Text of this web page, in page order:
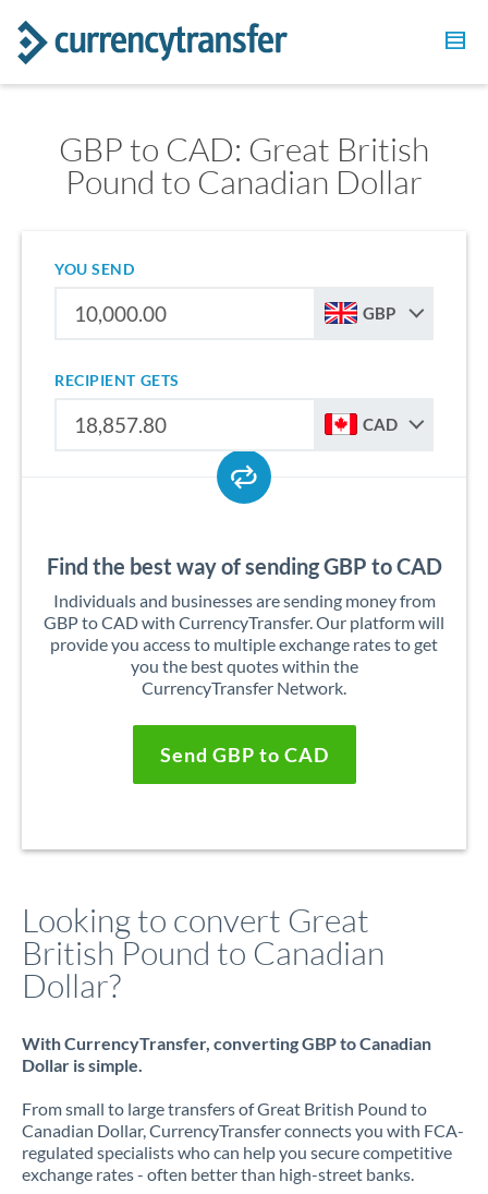
GBP to CAD: Great British
Pound to Canadian Dollar
YOU SEND
GBP
RECIPIENT GETS
CAD
Find the best way of sending GBP to CAD
Individuals and businesses are sending money from
GBP to CAD with CurrencyTransfer. Our platform will
provide you access to multiple exchange rates to get
you the best quotes within the
CurrencyTransfer Network.
Send GBP to CAD
Looking to convert Great
British Pound to Canadian
Dollar?
With CurrencyTransfer, converting GBP to Canadian
Dollar is simple.
From small to large transfers of Great British Pound to
Canadian Dollar, CurrencyTransfer connects you with FCA-
regulated specialists who can help you secure competitive
exchange rates - often better than high-street banks.